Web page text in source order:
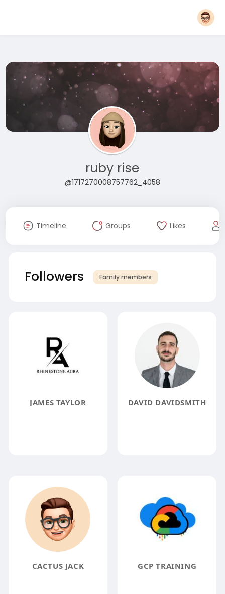
ruby rise
@1717270008757762_4058
Timeline Groups Likes
Followers Family members
JAMES TAYLOR DAVID DAVIDSMITH
CACTUS JACK GCP TRAINING